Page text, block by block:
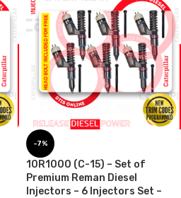
-7%
10R1000 (C-15) – Set of
Premium Reman Diesel
Injectors – 6 Injectors Set –